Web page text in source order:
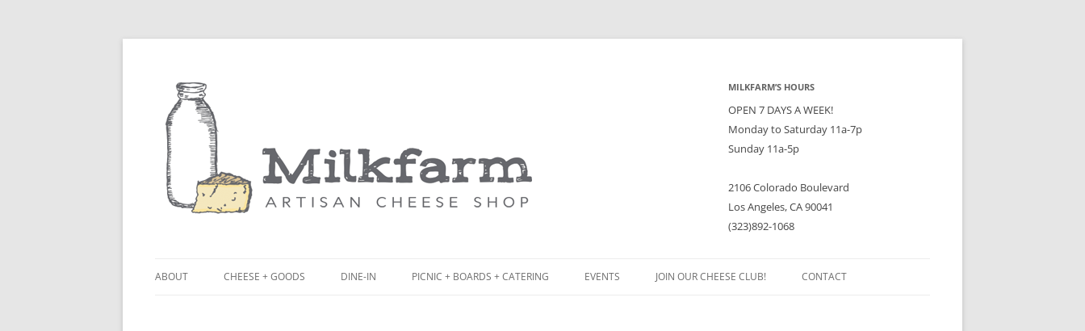
MILKFARM’S HOURS
OPEN 7 DAYS A WEEK!
Monday to Saturday 11a-7p
Sunday 11a-5p
2106 Colorado Boulevard
Los Angeles, CA 90041
(323)892-1068
ABOUT CHEESE + GOODS DINE-IN PICNIC + BOARDS + CATERING EVENTS JOIN OUR CHEESE CLUB! CONTACT